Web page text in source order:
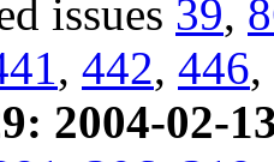
issues 39,
, 442, 446,
2004-02-